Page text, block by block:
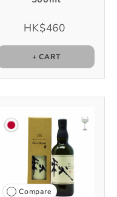
HK$460
+ CART
Compare